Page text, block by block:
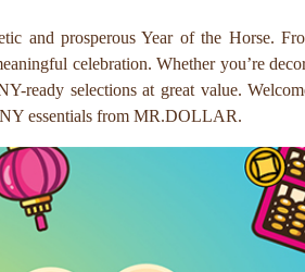
and prosperous Year of the Horse.
celebration. Whether you’re
selections at great value.
essentials from MR.DOLLAR.